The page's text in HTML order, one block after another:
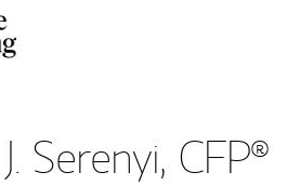
Serenyi, CFP®